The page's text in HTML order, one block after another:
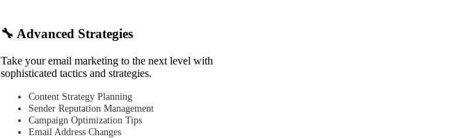
🔧 Advanced Strategies
Take your email marketing to the next level with
sophisticated tactics and strategies.
Content Strategy Planning
Sender Reputation Management
Campaign Optimization Tips
Email Address Changes